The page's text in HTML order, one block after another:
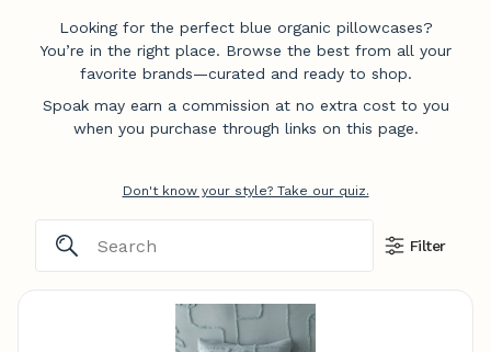
Looking for the perfect blue organic pillowcases?
You’re in the right place. Browse the best from all your
favorite brands—curated and ready to shop.
Spoak may earn a commission at no extra cost to you
when you purchase through links on this page.
Don't know your style? Take our quiz.
Filter